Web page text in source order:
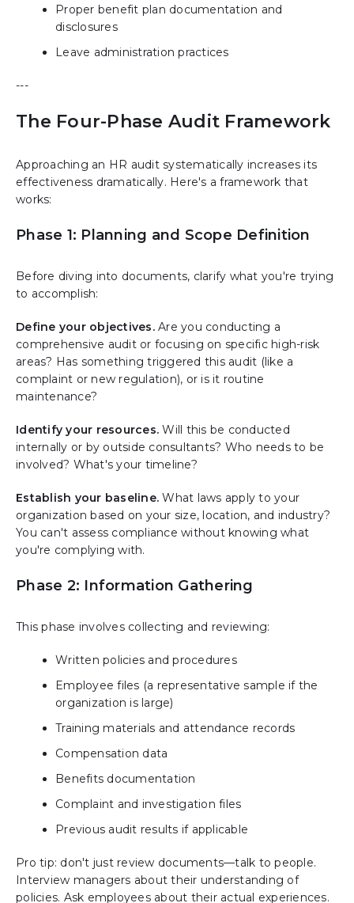
Proper benefit plan documentation and
disclosures
Leave administration practices
---
The Four-Phase Audit Framework
Approaching an HR audit systematically increases its
effectiveness dramatically. Here's a framework that
works:
Phase 1: Planning and Scope Definition
Before diving into documents, clarify what you're trying
to accomplish:
Define your objectives.Are you conducting a
comprehensive audit or focusing on specific high-risk
areas? Has something triggered this audit (like a
complaint or new regulation), or is it routine
maintenance?
Identify your resources. Will this be conducted
internally or by outside consultants? Who needs to be
involved? What's your timeline?
Establish your baseline. What laws apply to your
organization based on your size, location, and industry?
You can't assess compliance without knowing what
you're complying with.
Phase 2: Information Gathering
This phase involves collecting and reviewing:
Written policies and procedures
Employee files (a representative sample if the
organization is large)
Training materials and attendance records
Compensation data
Benefits documentation
Complaint and investigation files
Previous audit results if applicable
Pro tip: don't just review documents—talk to people.
Interview managers about their understanding of
policies. Ask employees about their actual experiences.